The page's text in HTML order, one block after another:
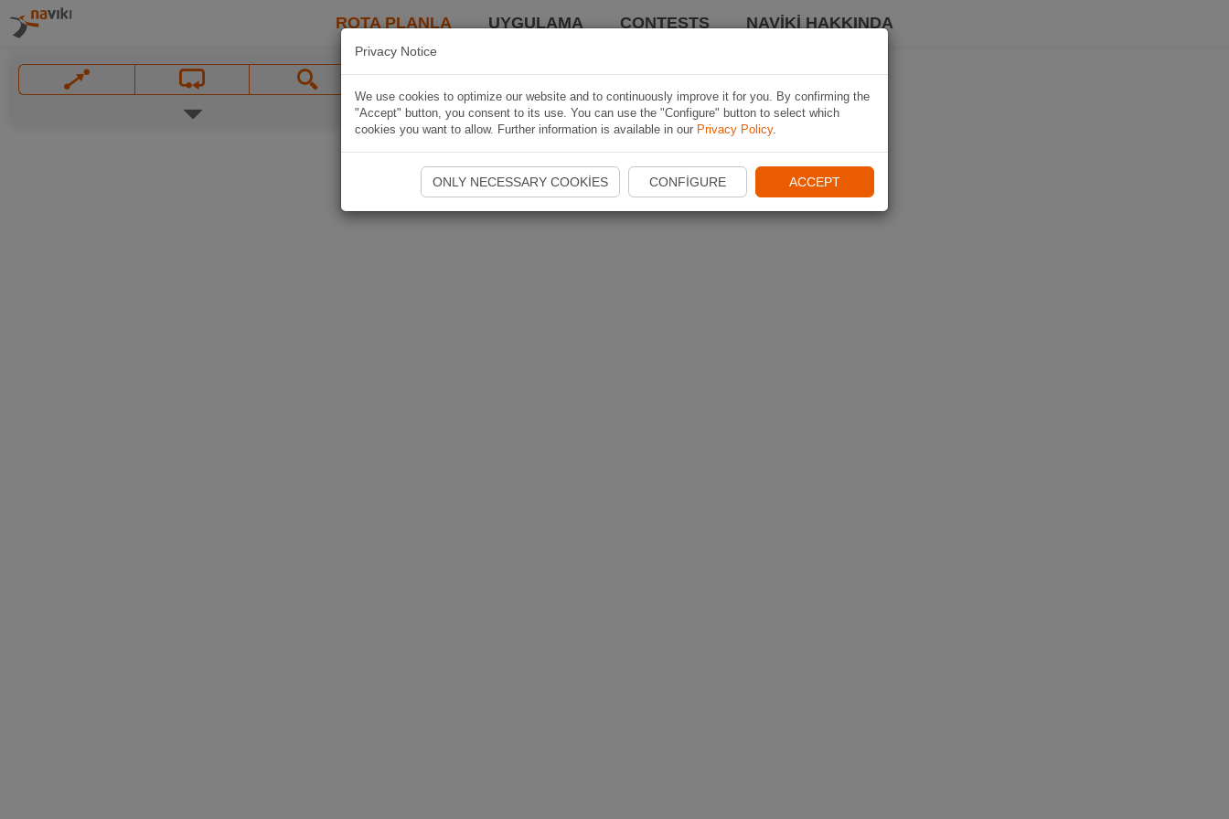
ROTA PLANLA UYGULAMA CONTESTS NAVIKI HAKKINDA
Privacy Notice
We use cookies to optimize our website and to continuously improve it for you. By confirming the
"Accept" button, you consent to its use. You can use the "Configure" button to select which
cookies you want to allow. Further information is available in our Privacy Policy.
ONLY NECESSARY COOKIES CONFIGURE ACCEPT